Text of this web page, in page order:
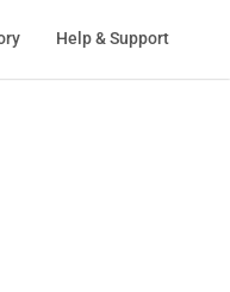
Help & Support